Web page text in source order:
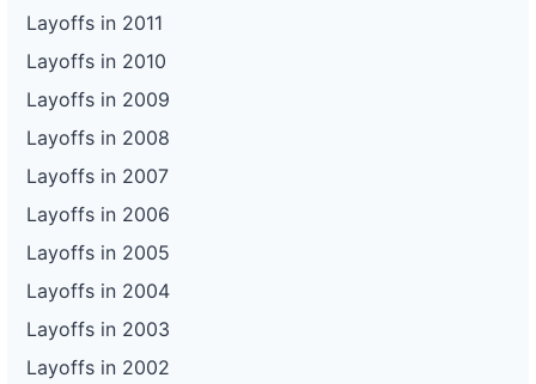
Layoffs in 2011
Layoffs in 2010
Layoffs in 2009
Layoffs in 2008
Layoffs in 2007
Layoffs in 2006
Layoffs in 2005
Layoffs in 2004
Layoffs in 2003
Layoffs in 2002